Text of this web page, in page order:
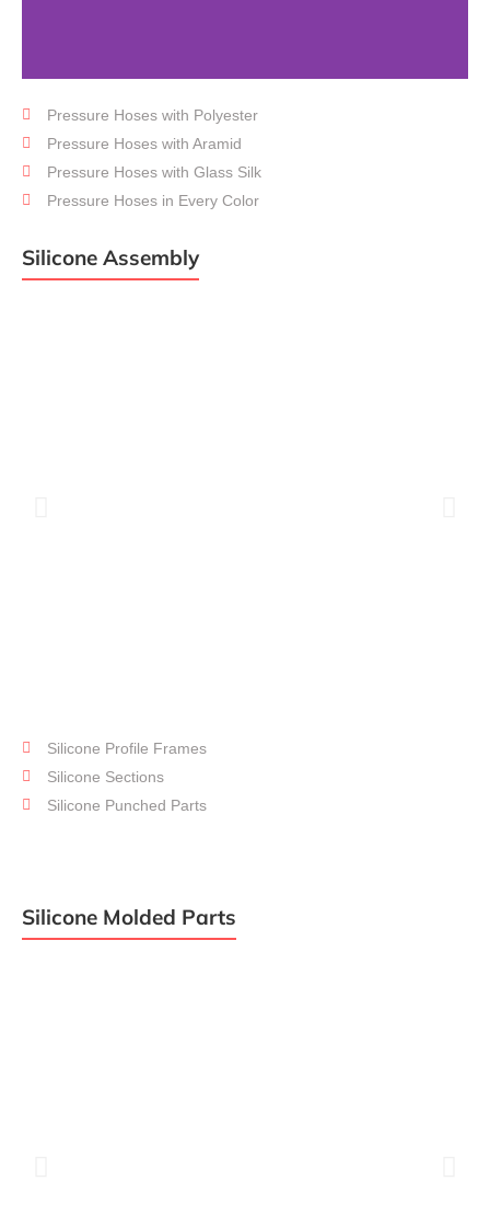
Fabric
Hose
Pressure Hoses with Polyester
Pressure Hoses with Aramid
Pressure Hoses with Glass Silk
Pressure Hoses in Every Color
Silicone Assembly
Assembly
Silicone Profile Frames
Silicone Sections
Silicone Punched Parts
Silicone Molded Parts